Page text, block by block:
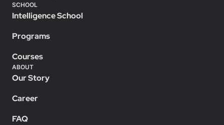
SCHOOL
Intelligence School
Programs
Courses
ABOUT
Our Story
Career
FAQ